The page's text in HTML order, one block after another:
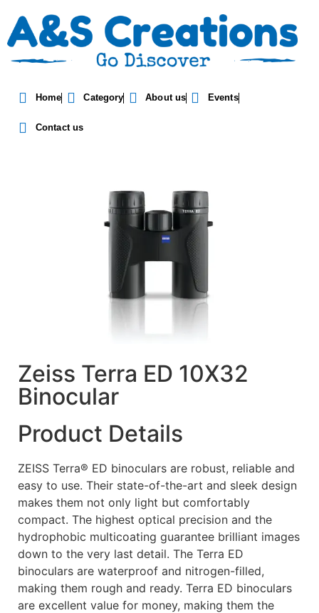
Home Category About us Events
Contact us
Zeiss Terra ED 10X32
Binocular
Zeiss Terra ED 10X32
Binocular
Product Details
ZEISS Terra® ED binoculars are robust, reliable and
easy to use. Their state-of-the-art and sleek design
makes them not only light but comfortably
compact. The highest optical precision and the
hydrophobic multicoating guarantee brilliant images
down to the very last detail. The Terra ED
binoculars are waterproof and nitrogen-filled,
making them rough and ready. Terra ED binoculars
are excellent value for money, making them the